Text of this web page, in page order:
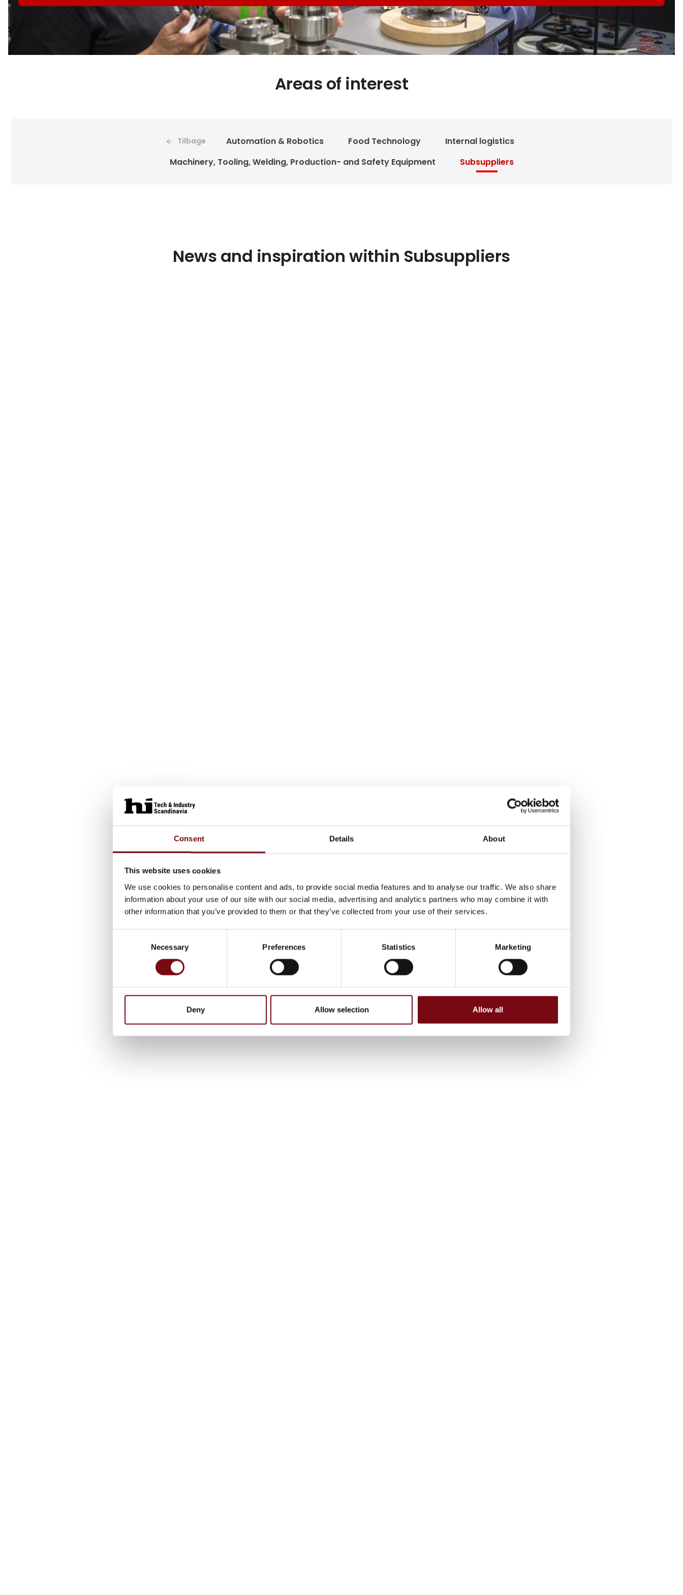
Consent Details About
This website uses cookies
We use cookies to personalise content and ads, to provide social media features and to analyse our traffic. We also share
information about your use of our site with our social media, advertising and analytics partners who may combine it with
other information that you’ve provided to them or that they’ve collected from your use of their services.
Necessary Preferences Statistics Marketing
Deny Allow selection Allow all
Areas of interest
Tilbage Automation & Robotics Food Technology
Internal logistics
Machinery, Tooling, Welding, Production- and Safety Equipment
Subsuppliers
News and inspiration within Subsuppliers